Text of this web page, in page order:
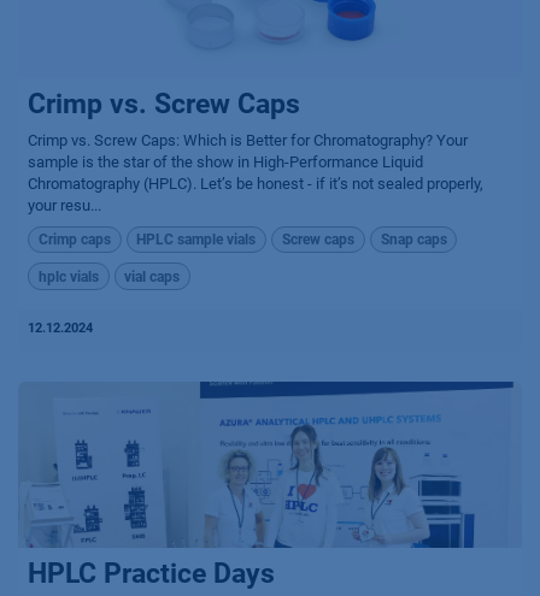
Crimp vs. Screw Caps
Crimp vs. Screw Caps: Which is Better for Chromatography? Your
sample is the star of the show in High-Performance Liquid
Chromatography (HPLC). Let’s be honest - if it’s not sealed properly,
your resu...
Crimp caps HPLC sample vials Screw caps Snap caps
hplc vials vial caps
12.12.2024
HPLC Practice Days